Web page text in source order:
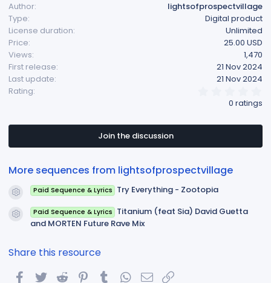
Author
lightsofprospectvillage
Type
Digital product
License duration
Unlimited
Price
25.00 USD
Views
1,470
First release
21 Nov 2024
Last update
21 Nov 2024
Rating
s
a
0 ratings
Join the discussion
More sequences from lightsofprospectvillage
Resource icon
Paid Sequence & Lyrics Try Everything - Zootopia
Resource icon
Paid Sequence & Lyrics Titanium (feat Sia) David Guetta
and MORTEN Future Rave Mix
Share this resource
FacebookTwitterReddit PinterestTumblrWhatsApp
Email